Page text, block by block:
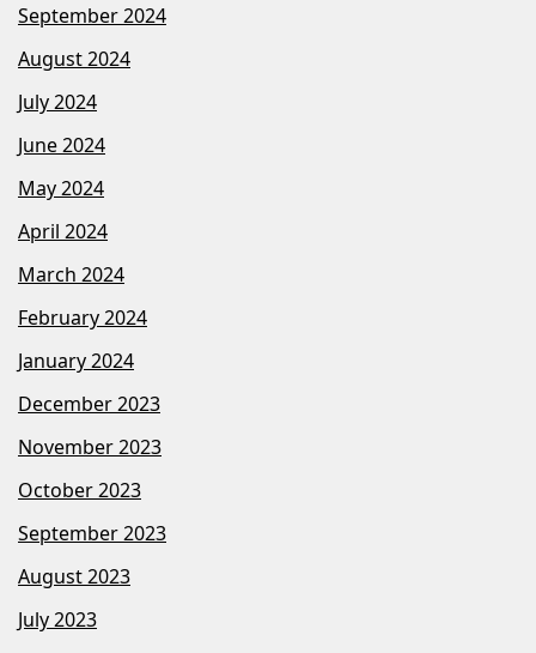
September 2024
August 2024
July 2024
June 2024
May 2024
April 2024
March 2024
February 2024
January 2024
December 2023
November 2023
October 2023
September 2023
August 2023
July 2023